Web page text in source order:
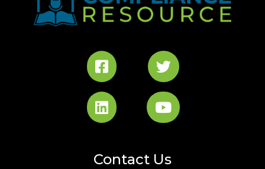
Contact Us